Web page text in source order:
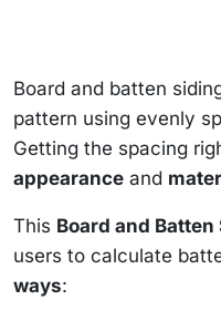
Board and batten
pattern using evenly
Getting the spacing
appearance and
This Board and
users to calculate
ways: